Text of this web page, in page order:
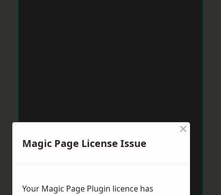
Magic Page License Issue
×
Your Magic Page Plugin licence has